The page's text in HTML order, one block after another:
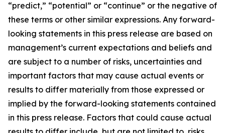
“predict,” “potential” or “continue” or the negative of
these terms or other similar expressions. Any forward-
looking statements in this press release are based on
management’s current expectations and beliefs and
are subject to a number of risks, uncertainties and
important factors that may cause actual events or
results to differ materially from those expressed or
implied by the forward-looking statements contained
in this press release. Factors that could cause actual